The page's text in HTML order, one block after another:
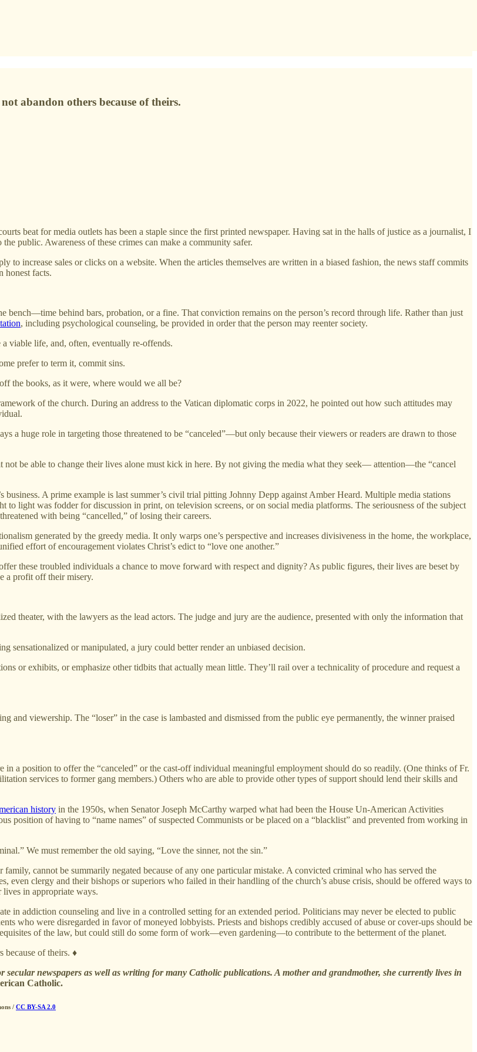
abandon others because of theirs.
beat for media outlets has been a staple since the first printed newspaper. Having sat in the halls of justice as a journalist, I
public. Awareness of these crimes can make a community safer.
to increase sales or clicks on a website. When the articles themselves are written in a biased fashion, the news staff commits
honest facts.
bench—time behind bars, probation, or a fine. That conviction remains on the person’s record through life. Rather than just
, including psychological counseling, be provided in order that the person may reenter society.
a viable life, and, often, eventually re-offends.
prefer to term it, commit sins.
the books, as it were, where would we all be?
of the church. During an address to the Vatican diplomatic corps in 2022, he pointed out how such attitudes may
a huge role in targeting those threatened to be “canceled”—but only because their viewers or readers are drawn to those
be able to change their lives alone must kick in here. By not giving the media what they seek— attention—the “cancel
business. A prime example is last summer’s civil trial pitting Johnny Depp against Amber Heard. Multiple media stations
light was fodder for discussion in print, on television screens, or on social media platforms. The seriousness of the subject
with being “cancelled,” of losing their careers.
generated by the greedy media. It only warps one’s perspective and increases divisiveness in the home, the workplace,
effort of encouragement violates Christ’s edict to “love one another.”
these troubled individuals a chance to move forward with respect and dignity? As public figures, their lives are beset by
a profit off their misery.
theater, with the lawyers as the lead actors. The judge and jury are the audience, presented with only the information that
sensationalized or manipulated, a jury could better render an unbiased decision.
or exhibits, or emphasize other tidbits that actually mean little. They’ll rail over a technicality of procedure and request a
and viewership. The “loser” in the case is lambasted and dismissed from the public eye permanently, the winner praised
in a position to offer the “canceled” or the cast-off individual meaningful employment should do so readily. (One thinks of Fr.
services to former gang members.) Others who are able to provide other types of support should lend their skills and
history in the 1950s, when Senator Joseph McCarthy warped what had been the House Un-American Activities
position of having to “name names” of suspected Communists or be placed on a “blacklist” and prevented from working in
We must remember the old saying, “Love the sinner, not the sin.”
cannot be summarily negated because of any one particular mistake. A convicted criminal who has served the
clergy and their bishops or superiors who failed in their handling of the church’s abuse crisis, should be offered ways to
in appropriate ways.
in addiction counseling and live in a controlled setting for an extended period. Politicians may never be elected to public
who were disregarded in favor of moneyed lobbyists. Priests and bishops credibly accused of abuse or cover-ups should be
of the law, but could still do some form of work—even gardening—to contribute to the betterment of the planet.
because of theirs. ♦
newspapers as well as writing for many Catholic publications. A mother and grandmother, she currently lives in
Catholic.
/ CC BY-SA 2.0